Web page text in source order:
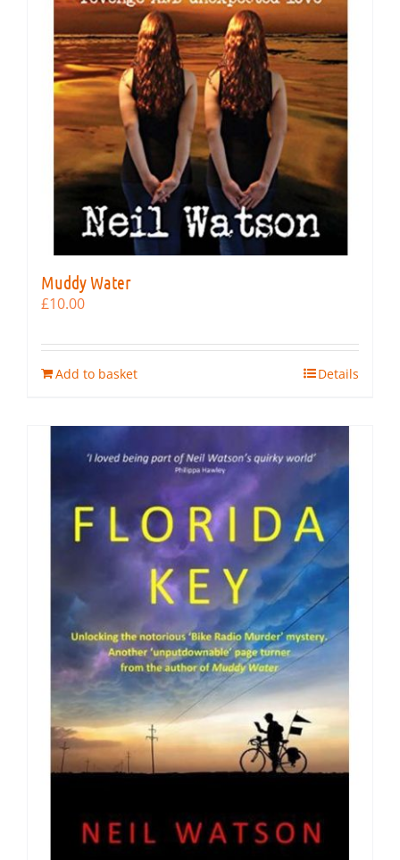
Muddy Water
£10.00
Add to basket Details